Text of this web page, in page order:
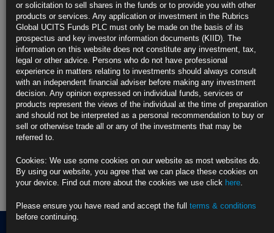
CLICK HERE TO READ THE FULL ARTICLE
For more information please contact Rubrics Asset
Management.info@rubricsam.com
Find out more about our funds:
Rubrics Emerging Markets Fixed Income UCITS Fund
Rubrics Enhanced Yield UCITS Fund
Rubrics Global Fixed Income UCITS Fund
or solicitation to sell shares in the funds or to provide you with other
products or services. Any application or investment in the Rubrics
Global UCITS Funds PLC must only be made on the basis of its
prospectus and key investor information documents (KIID). The
information on this website does not constitute any investment, tax,
legal or other advice. Persons who do not have professional
experience in matters relating to investments should always consult
with an independent financial adviser before making any investment
decision. Any opinion expressed on individual funds, services or
products represent the views of the individual at the time of preparation
and should not be interpreted as a personal recommendation to buy or
sell or otherwise trade all or any of the investments that may be
referred to.
Cookies: We use some cookies on our website as most websites do.
By using our website, you agree that we can place these cookies on
your device. Find out more about the cookies we use click here.
Please ensure you have read and accept the full terms & conditions
before continuing.